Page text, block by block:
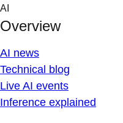
Skip
content
AI
Overview
AI news
Technical blog
Live AI events
Inference explained